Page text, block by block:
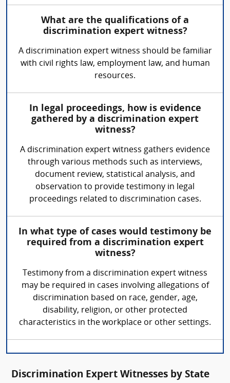
What are the qualifications of a
discrimination expert witness?
A discrimination expert witness should be familiar
with civil rights law, employment law, and human
resources.
In legal proceedings, how is evidence
gathered by a discrimination expert
witness?
A discrimination expert witness gathers evidence
through various methods such as interviews,
document review, statistical analysis, and
observation to provide testimony in legal
proceedings related to discrimination cases.
In what type of cases would testimony be
required from a discrimination expert
witness?
Testimony from a discrimination expert witness
may be required in cases involving allegations of
discrimination based on race, gender, age,
disability, religion, or other protected
characteristics in the workplace or other settings.
Discrimination Expert Witnesses by State